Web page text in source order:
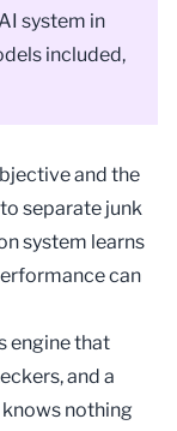
system in
included,
and the
separate junk
system learns
can
engine that
and a
nothing